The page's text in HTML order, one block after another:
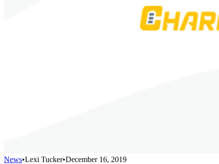
News•Lexi Tucker•December 16, 2019